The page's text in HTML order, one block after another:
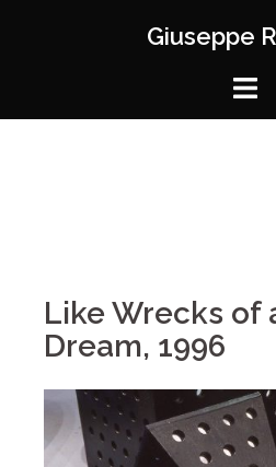
Giuseppe
Like Wrecks of
Dream, 1996